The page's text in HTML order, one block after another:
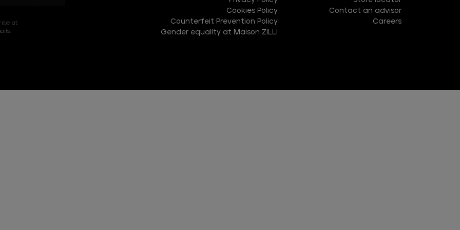
at
Cookies Policy
Counterfeit Prevention Policy
Gender equality at Maison ZILLI
Contact an advisor
Careers